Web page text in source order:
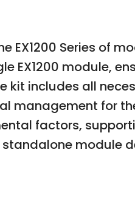
EX1200 Series of
EX1200 module,
kit includes all
management for
factors,
module